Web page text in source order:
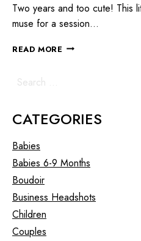
Two years and too cute! This
muse for a session…
READ MORE
CATEGORIES
Babies
Babies 6-9 Months
Boudoir
Business Headshots
Children
Couples